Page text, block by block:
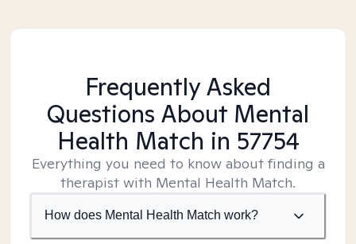
Frequently Asked
Questions About Mental
Health Match in 57754
Everything you need to know about finding a
therapist with Mental Health Match.
How does Mental Health Match work?